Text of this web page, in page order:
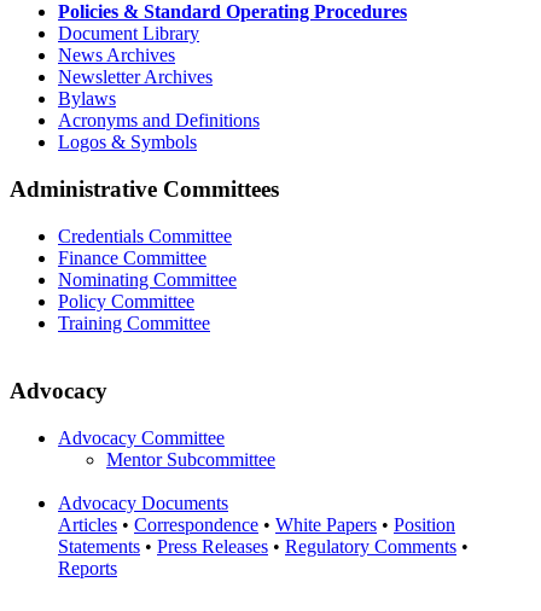
Policies & Standard Operating Procedures
Document Library
News Archives
Newsletter Archives
Bylaws
Acronyms and Definitions
Logos & Symbols
Administrative Committees
Credentials Committee
Finance Committee
Nominating Committee
Policy Committee
Training Committee
Advocacy
Advocacy Committee
Mentor Subcommittee
Advocacy Documents
Articles • Correspondence • White Papers • Position
Statements • Press Releases • Regulatory Comments •
Reports